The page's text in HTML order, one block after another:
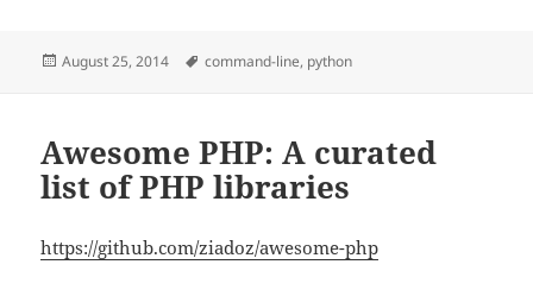
Posted
August 25, 2014 Tags
command-line, python
Awesome PHP: A curated
list of PHP libraries
https://github.com/ziadoz/awesome-php